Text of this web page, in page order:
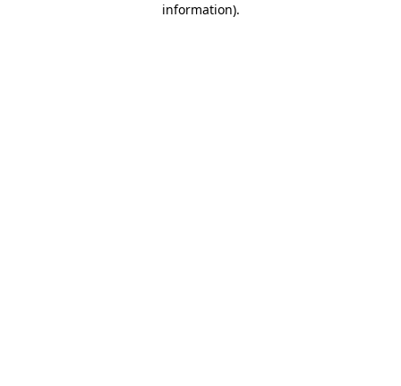
information).